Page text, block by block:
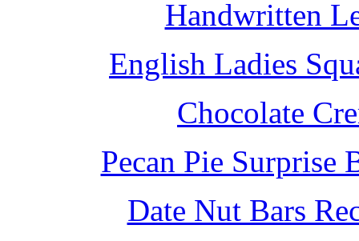
Handwritten
English Ladies
Chocolate
Pecan Pie Surprise
Date Nut Bars